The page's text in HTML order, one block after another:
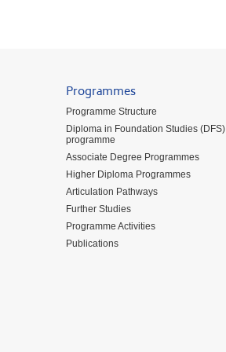
Programmes
Programme Structure
Diploma in Foundation Studies (DFS)
programme
Associate Degree Programmes
Higher Diploma Programmes
Articulation Pathways
Further Studies
Programme Activities
Publications